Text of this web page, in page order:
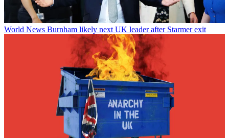
World News Burnham likely next UK leader after Starmer exit